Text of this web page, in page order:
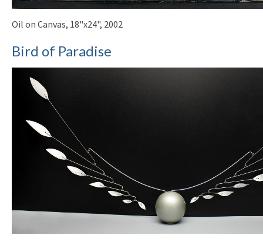
Oil on Canvas, 18"x24", 2002
Bird of Paradise